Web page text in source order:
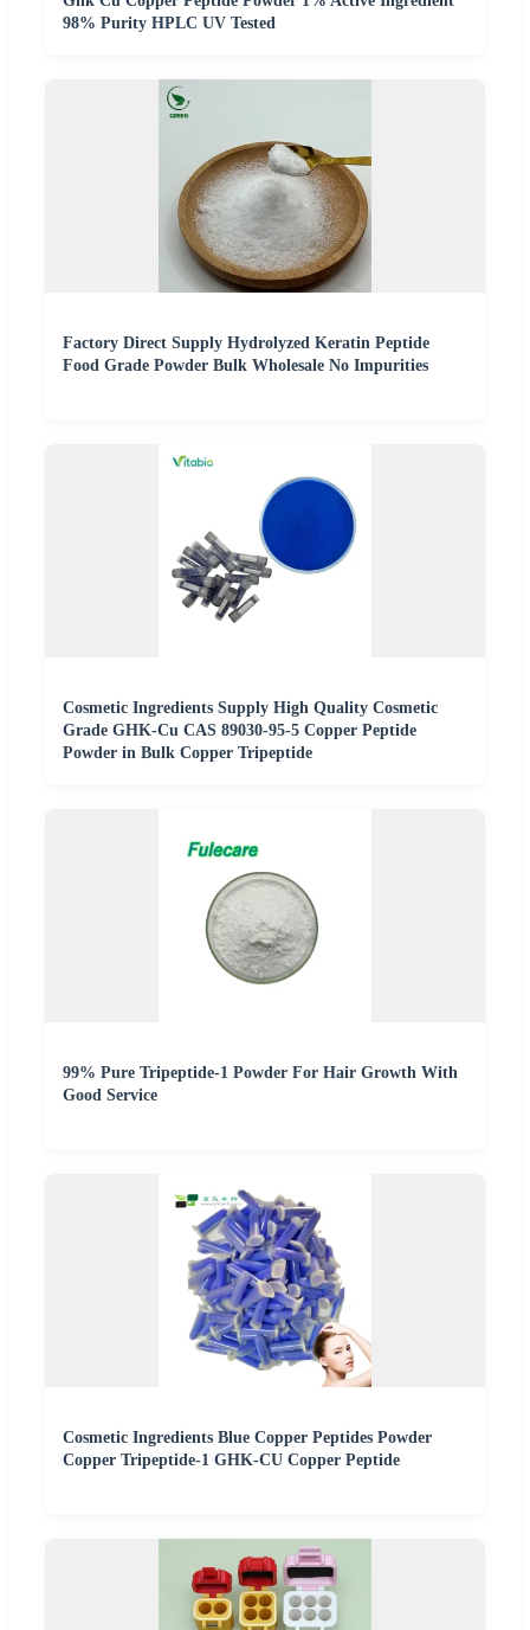
98% Purity HPLC UV Tested
Factory Direct Supply Hydrolyzed Keratin Peptide
Food Grade Powder Bulk Wholesale No Impurities
Cosmetic Ingredients Supply High Quality Cosmetic
Grade GHK-Cu CAS 89030-95-5 Copper Peptide
Powder in Bulk Copper Tripeptide
99% Pure Tripeptide-1 Powder For Hair Growth With
Good Service
Cosmetic Ingredients Blue Copper Peptides Powder
Copper Tripeptide-1 GHK-CU Copper Peptide